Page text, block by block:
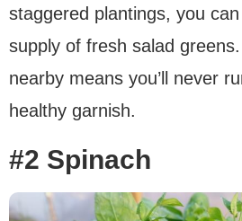
staggered plantings, you
supply of fresh salad
nearby means you’ll never
healthy garnish.
#2 Spinach